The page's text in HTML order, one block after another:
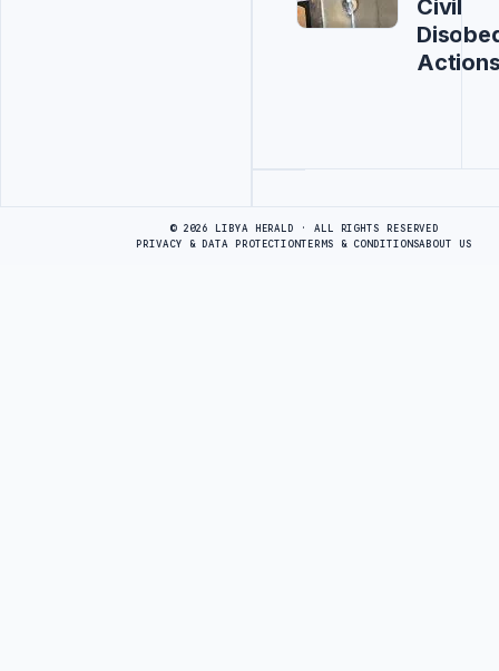
Civil
© 2026 LIBYA HERALD · ALL RIGHTS RESERVED
PRIVACY & DATA PROTECTIONTERMS & CONDITIONSABOUT US